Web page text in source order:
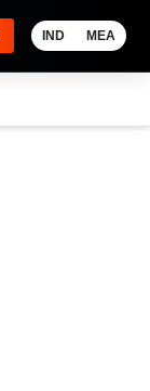
IND MEA